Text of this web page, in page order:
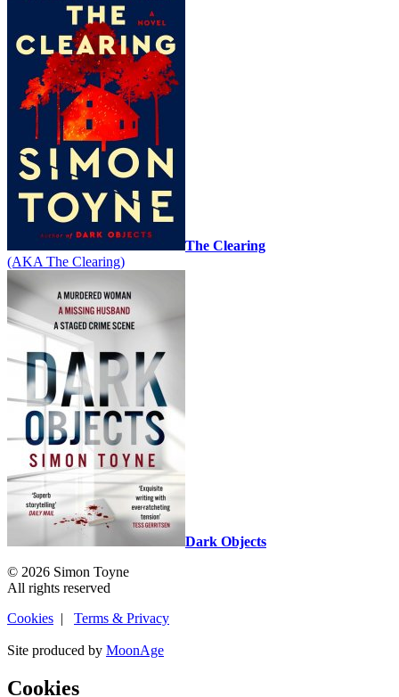
The Clearing
(AKA The Clearing)
Dark Objects
© 2026 Simon Toyne
All rights reserved
Cookies | Terms & Privacy
Site produced by MoonAge
Cookies